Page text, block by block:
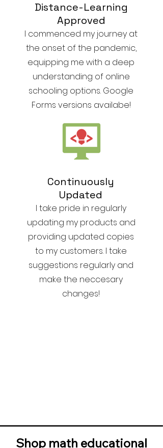
Distance-Learning
Approved
I commenced my journey at
the onset of the pandemic,
equipping me with a deep
understanding of online
schooling options. Google
Forms versions availabe!
Continuously
Updated
I take pride in regularly
updating my products and
providing updated copies
to my customers. I take
suggestions regularly and
make the neccesary
changes!
Shop math educational